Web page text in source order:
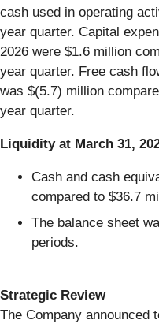
cash used in operating
year quarter. Capital
2026 were $1.6 million
year quarter. Free cash
was $(5.7) million
year quarter.
Liquidity at March 31,
Cash and cash
compared to $36.7
The balance sheet
periods.
Strategic Review
The Company announced